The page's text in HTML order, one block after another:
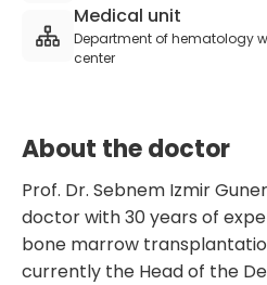
Medical unit
Department of hematology
center
About the doctor
Prof. Dr. Sebnem Izmir
doctor with 30 years of
bone marrow
currently the Head of the